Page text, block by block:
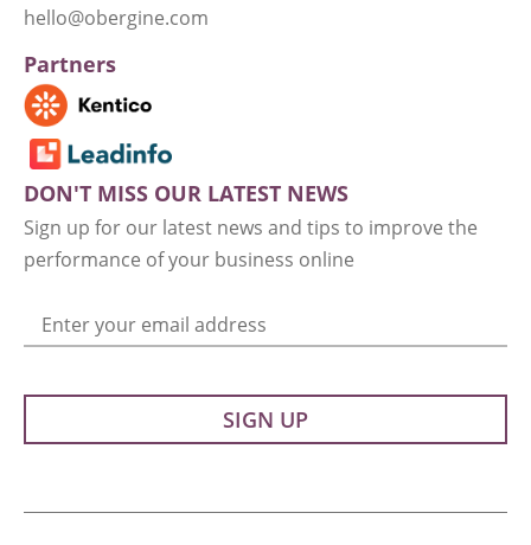
hello@obergine.com
Partners
DON'T MISS OUR LATEST NEWS
Sign up for our latest news and tips to improve the
performance of your business online
Enter your email address